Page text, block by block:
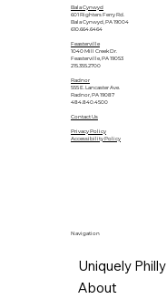
Bala Cynwyd
601 Righters Ferry Rd.
Bala Cynwyd, PA 19004
610.664.6464
Feasterville
1040 Mill Creek Dr.
Feasterville, PA 19053
215.355.2700
Radnor
555 E. Lancaster Ave.
Radnor, PA 19087
484.840.4500
Contact Us
Privacy Policy
Accessibility Policy
Navigation
Uniquely Philly
About